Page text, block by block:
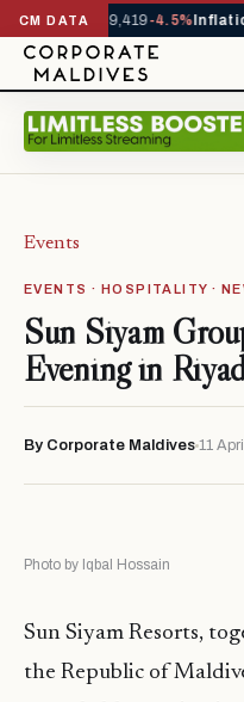
CM DATA
YTD1,229,419-4.5%
Events
EVENTS · HOSPITALITY ·
Sun Siyam
Evening in
By Corporate Maldives 11
Photo by Iqbal Hossain
Sun Siyam Resorts,
the Republic of